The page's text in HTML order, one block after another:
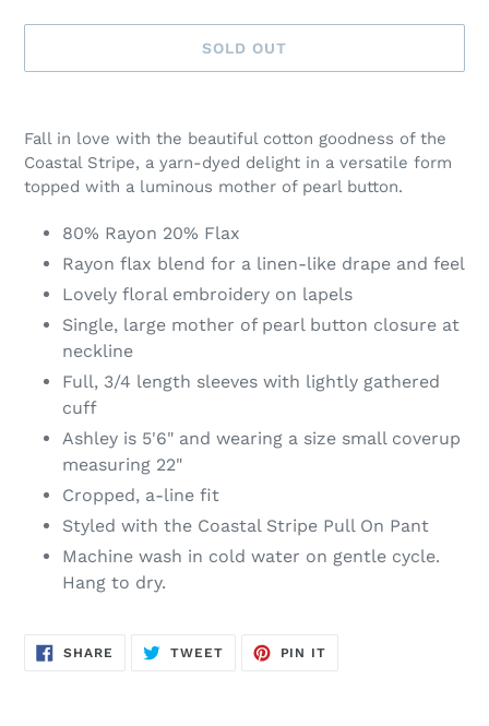
SOLD OUT
product
to
your
cart
Fall in love with the beautiful cotton goodness of the
Coastal Stripe, a yarn-dyed delight in a versatile form
topped with a luminous mother of pearl button.
80% Rayon 20% Flax
Rayon flax blend for a linen-like drape and feel
Lovely floral embroidery on lapels
Single, large mother of pearl button closure at
neckline
Full, 3/4 length sleeves with lightly gathered
cuff
Ashley is 5'6" and wearing a size small coverup
measuring 22"
Cropped, a-line fit
Styled with the Coastal Stripe Pull On Pant
Machine wash in cold water on gentle cycle.
Hang to dry.
SHARE SHARE
TWEETTWEET
PIN IT